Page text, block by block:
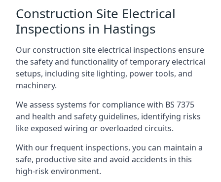
Construction Site Electrical
Inspections in Hastings
Our construction site electrical inspections ensure
the safety and functionality of temporary electrical
setups, including site lighting, power tools, and
machinery.
We assess systems for compliance with BS 7375
and health and safety guidelines, identifying risks
like exposed wiring or overloaded circuits.
With our frequent inspections, you can maintain a
safe, productive site and avoid accidents in this
high-risk environment.